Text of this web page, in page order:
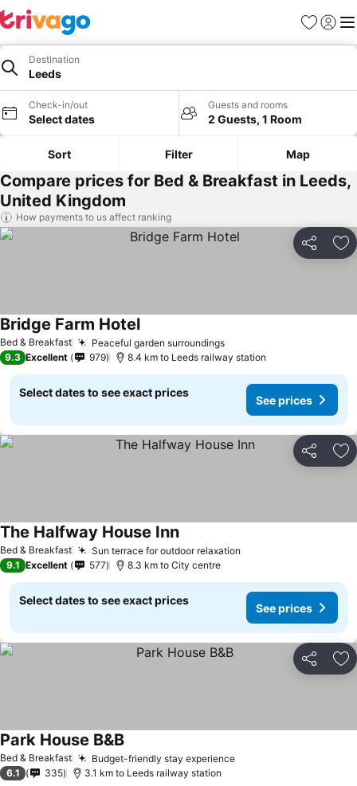
Favorites
Sign in
Destination
Leeds
Check-in/out
Select dates
Guests and rooms
2 Guests, 1 Room
Sort Filter Map
Compare prices for Bed & Breakfast in Leeds,
United Kingdom
How payments to us affect ranking
Share
Bed & Breakfast Peaceful garden surroundingsSee prices
Bridge Farm HotelSee prices
9.3 Excellent 979 8.4 km to Leeds railway station
Select dates to see exact prices
See prices
Share
Bed & Breakfast Sun terrace for outdoor relaxation
The Halfway House InnSee prices
9.1 Excellent 577 8.3 km to City centre
Select dates to see exact prices
See prices
Share
Bed & Breakfast Budget-friendly stay experienceSee prices
Park House B&BSee prices
6.1 335 3.1 km to Leeds railway station